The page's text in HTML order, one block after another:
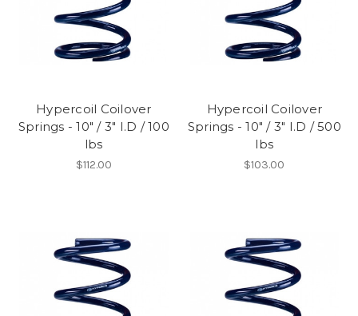
Hypercoil Coilover
Springs - 10" / 3" I.D / 100
lbs
$112.00
Hypercoil Coilover
Springs - 10" / 3" I.D / 500
lbs
$103.00